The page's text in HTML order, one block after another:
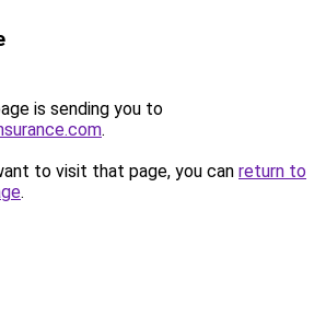
is sending you to
.
to visit that page, you can return to
.